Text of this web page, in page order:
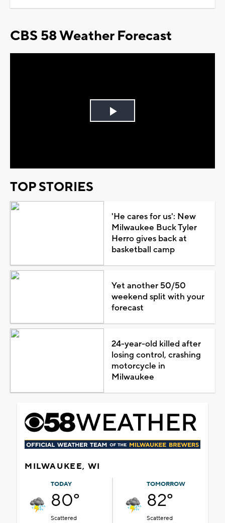
CBS 58 Weather Forecast
Play
TOP STORIES
'He cares for us': New
Milwaukee Buck Tyler
Herro gives back at
basketball camp
Yet another 50/50
weekend split with your
forecast
24-year-old killed after
losing control, crashing
motorcycle in
Milwaukee
MILWAUKEE, WI
TODAY
80°
Scattered
TOMORROW
82°
Scattered